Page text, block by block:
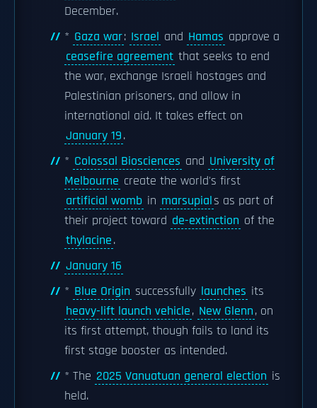
December.
* Gaza war: Israel and Hamas approve a
ceasefire agreement that seeks to end
the war, exchange Israeli hostages and
Palestinian prisoners, and allow in
international aid. It takes effect on
January 19.
* Colossal Biosciences and University of
Melbourne create the world's first
artificial womb in marsupials as part of
their project toward de-extinction of the
thylacine.
January 16
* Blue Origin successfully launches its
heavy-lift launch vehicle, New Glenn, on
its first attempt, though fails to land its
first stage booster as intended.
* The 2025 Vanuatuan general election is
held.